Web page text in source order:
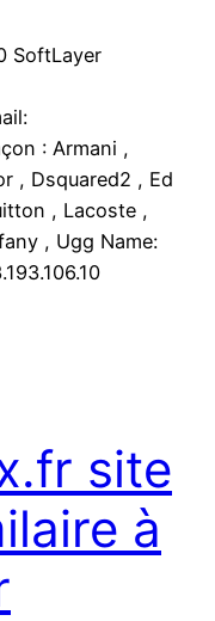
SoftLayer
: Armani ,
, Dsquared2 , Ed
, Lacoste ,
, Ugg Name:
site
à